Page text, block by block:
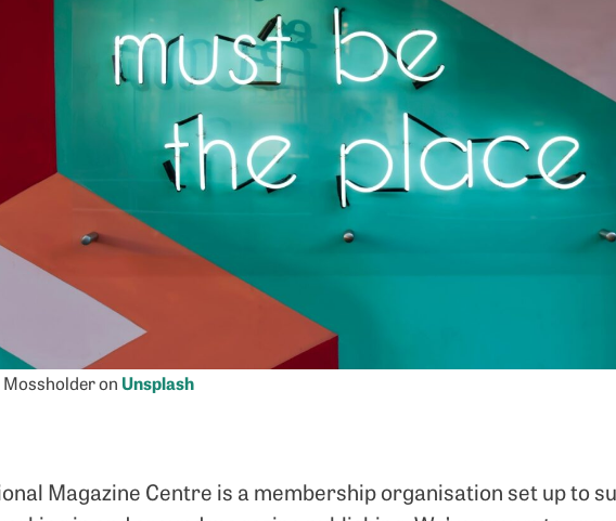
on Unsplash
Magazine Centre is a membership organisation set up to